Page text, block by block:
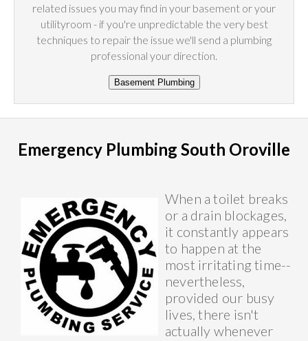
related issues you may find in your basement or your
utilityroom - if you're unpredictable the very best
techniques to repair the issue we'll send a plumbing
professional your direction.
Emergency Plumbing South Oroville
When a toilet breaks
or a drain blockages,
it constantly appears
to happen at the
most irritating time--
nevertheless,
provided our busy
lives, there isn't
actually whenever